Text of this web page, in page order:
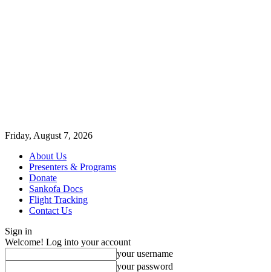
Friday, August 7, 2026
About Us
Presenters & Programs
Donate
Sankofa Docs
Flight Tracking
Contact Us
Sign in
Welcome! Log into your account
your username
your password